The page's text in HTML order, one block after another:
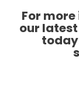
For
our